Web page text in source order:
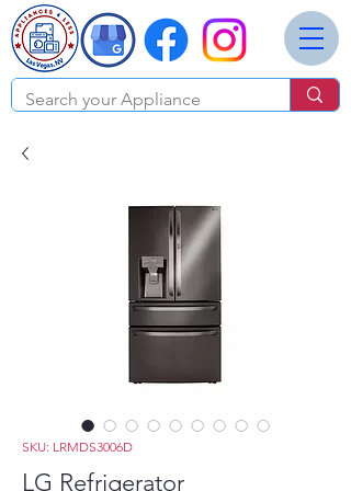
SKU: LRMDS3006D
LG Refrigerator